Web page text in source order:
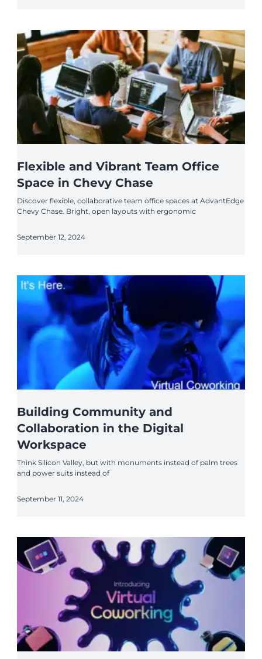
Flexible and Vibrant Team Office
Space in Chevy Chase
Discover flexible, collaborative team office spaces at AdvantEdge
Chevy Chase. Bright, open layouts with ergonomic
September 12, 2024
Building Community and
Collaboration in the Digital
Workspace
Think Silicon Valley, but with monuments instead of palm trees
and power suits instead of
September 11, 2024